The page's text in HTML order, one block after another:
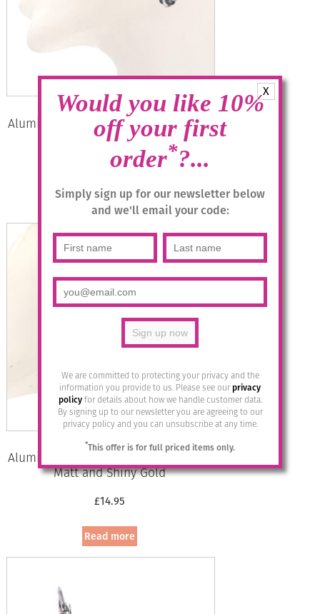
X
Would you like 10%
off your first
order*?...
Simply sign up for our newsletter below
and we'll email your code:
We are committed to protecting your privacy and the
information you provide to us. Please see ourprivacy
policyfor details about how we handle customer data.
By signing up to our newsletter you are agreeing to our
privacy policy and you can unsubscribe at any time.
*This offer is for full priced items only.
Aluminium Jewellery Drop Earrings –
Anthracite/silver
14.95
Add to basket
Aluminium Jewellery Drop Earrings –
Matt and Shiny Gold
£14.95
Read more